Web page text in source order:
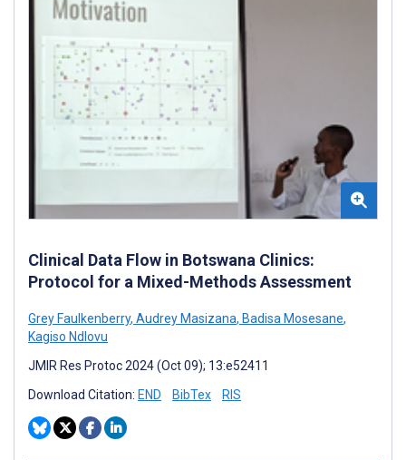
Clinical Data Flow in Botswana Clinics:
Protocol for a Mixed-Methods Assessment
Grey Faulkenberry, Audrey Masizana, Badisa Mosesane,
Kagiso Ndlovu
JMIR Res Protoc 2024 (Oct 09); 13:e52411
Download Citation: END BibTex RIS